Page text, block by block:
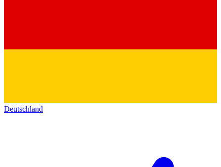
Deutschland